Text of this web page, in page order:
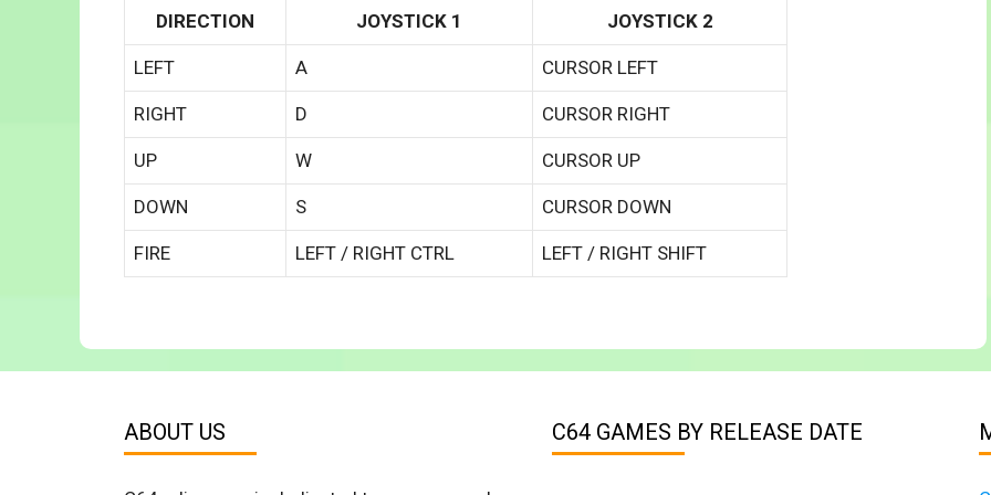
DIRECTION JOYSTICK 1 JOYSTICK 2
LEFT A CURSOR LEFT
RIGHT D CURSOR RIGHT
UP W CURSOR UP
DOWN S CURSOR DOWN
FIRE LEFT / RIGHT CTRL LEFT / RIGHT SHIFT
ABOUT US C64 GAMES BY RELEASE DATE